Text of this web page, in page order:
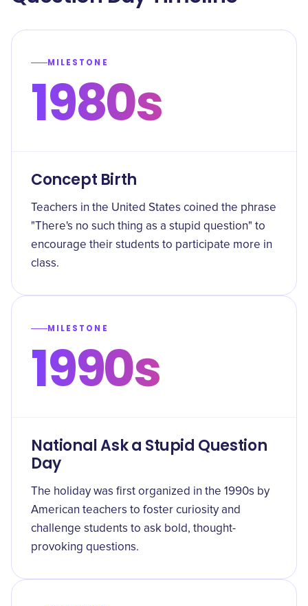
MILESTONE
1980s
Concept Birth
Teachers in the United States coined the phrase
"There's no such thing as a stupid question" to
encourage their students to participate more in
class.
MILESTONE
1990s
National Ask a Stupid Question
Day
The holiday was first organized in the 1990s by
American teachers to foster curiosity and
challenge students to ask bold, thought-
provoking questions.